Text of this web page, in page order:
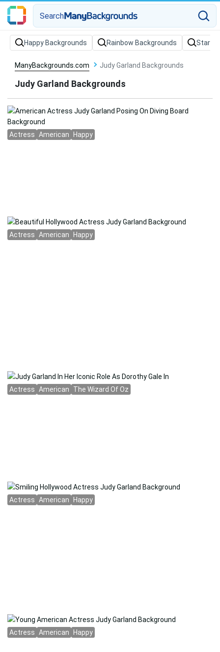
Search
Happy Backgrounds Rainbow Backgrounds Stars
ManyBackgrounds.com Judy Garland Backgrounds
Judy Garland Backgrounds